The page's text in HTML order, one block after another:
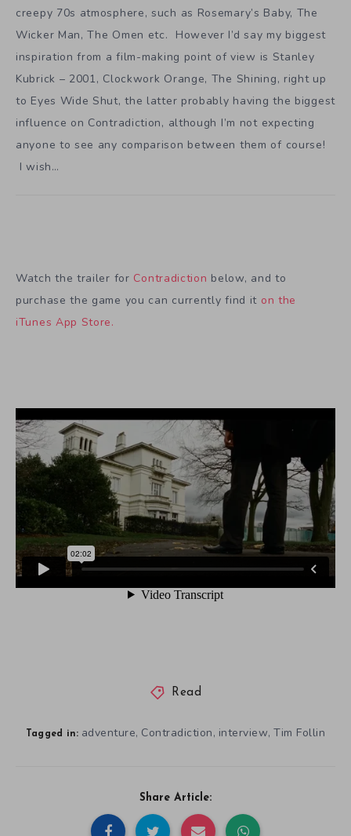
creepy 70s atmosphere, such as Rosemary’s Baby, The
Wicker Man, The Omen etc. However I’d say my biggest
inspiration from a film-making point of view is Stanley
Kubrick – 2001, Clockwork Orange, The Shining, right up
to Eyes Wide Shut, the latter probably having the biggest
influence on Contradiction, although I’m not expecting
anyone to see any comparison between them of course!
I wish…
Watch the trailer for Contradiction below, and to
purchase the game you can currently find it on the
iTunes App Store.
Read
Tagged in: adventure, Contradiction, interview,Tim Follin
Share Article: